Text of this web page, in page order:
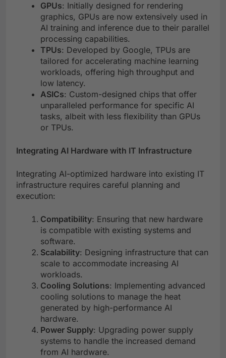
GPUs: Initially designed for rendering
graphics, GPUs are now extensively used in
AI training and inference due to their parallel
processing capabilities.
TPUs: Developed by Google, TPUs are
tailored for accelerating machine learning
workloads, offering high throughput and
low latency.
ASICs: Custom-designed chips that offer
unparalleled performance for specific AI
tasks, albeit with less flexibility than GPUs
or TPUs.
Integrating AI Hardware with IT Infrastructure
Integrating AI-optimized hardware into existing IT
infrastructure requires careful planning and
execution:
Compatibility: Ensuring that new hardware
is compatible with existing systems and
software.
Scalability: Designing infrastructure that can
scale to accommodate increasing AI
workloads.
Cooling Solutions: Implementing advanced
cooling solutions to manage the heat
generated by high-performance AI
hardware.
Power Supply: Upgrading power supply
systems to handle the increased demand
from AI hardware.